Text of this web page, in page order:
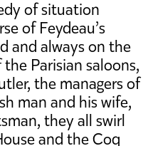
of situation
of Feydeau’s
and always on the
Parisian saloons,
the managers of
man and his wife,
they all swirl
and the Coq